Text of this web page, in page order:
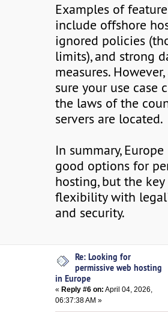
Examples of
include offshore
ignored policies
limits), and strong
measures.
sure your use case
the laws of the
servers are located.
In summary,
good options for
hosting, but the
flexibility with
and security.
Re: Looking for
permissive web hosting
in Europe
« Reply #6 on: April 04, 2026,
06:37:38 AM »